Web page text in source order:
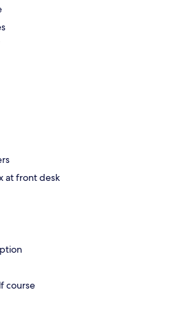
at front desk
course